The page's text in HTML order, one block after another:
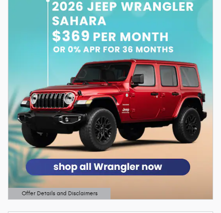
Offer Details and Disclaimers
Open Details Modal